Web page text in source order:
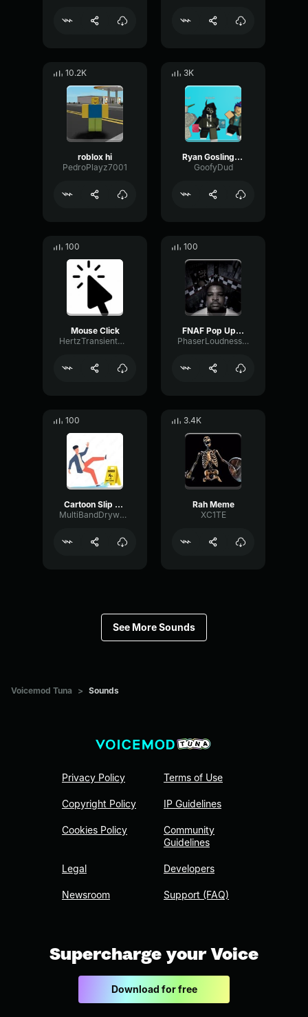
10.2K
roblox hi
PedroPlayz7001
3K
Ryan Gosling burping Meme
GoofyDud
100
Mouse Click
HertzTransientMajor47072
100
FNAF Pop Up Scare Window
PhaserLoudnessSquare86697
100
Cartoon Slip fall down
MultiBandDrywallSend41190
3.4K
Rah Meme
XC1TE
See More Sounds
Voicemod Tuna > Sounds
Privacy Policy
Copyright Policy
Cookies Policy
Legal
Newsroom
Terms of Use
IP Guidelines
Community
Guidelines
Developers
Support (FAQ)
Supercharge your Voice
Download for free